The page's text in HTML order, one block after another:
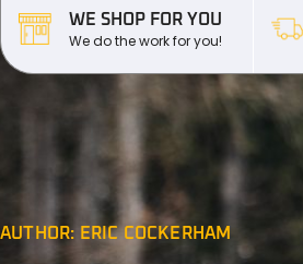
WE SHOP FOR YOU
We do the work for you!
AUTHOR: ERIC COCKERHAM